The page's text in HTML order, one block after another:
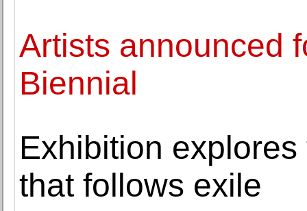
Artists announced
Biennial
Exhibition
that follows exile